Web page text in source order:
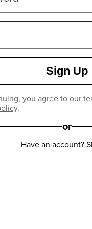
Sign Up
you agree to our
.
or
Have an account?